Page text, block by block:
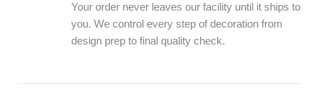
Your order never leaves our facility until it ships to
you. We control every step of decoration from
design prep to final quality check.